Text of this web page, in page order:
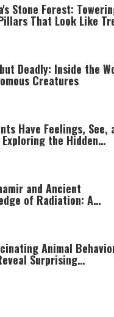
Stone Forest:
That Look Like
Deadly: Inside the
Creatures
Have Feelings, See,
the Hidden
of Plant Life
and Ancient
of Radiation: A
Torah Perspective
Animal
Surprising